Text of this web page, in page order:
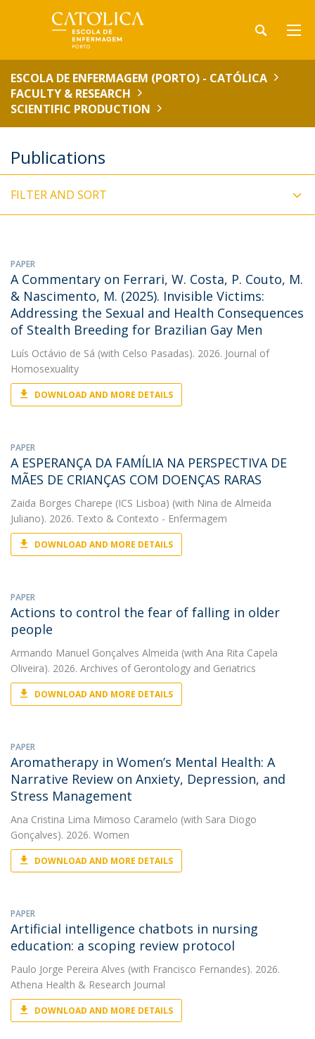
ESCOLA DE ENFERMAGEM (PORTO) - CATÓLICA
FACULTY & RESEARCH
SCIENTIFIC PRODUCTION
Publications
FILTER AND SORT
PAPER
A Commentary on Ferrari, W. Costa, P. Couto, M.
& Nascimento, M. (2025). Invisible Victims:
Addressing the Sexual and Health Consequences
of Stealth Breeding for Brazilian Gay Men
Luís Octávio de Sá (with Celso Pasadas). 2026. Journal of
Homosexuality
DOWNLOAD AND MORE DETAILS
PAPER
A ESPERANÇA DA FAMÍLIA NA PERSPECTIVA DE
MÃES DE CRIANÇAS COM DOENÇAS RARAS
Zaida Borges Charepe (ICS Lisboa) (with Nina de Almeida
Juliano). 2026. Texto & Contexto - Enfermagem
DOWNLOAD AND MORE DETAILS
PAPER
Actions to control the fear of falling in older
people
Armando Manuel Gonçalves Almeida (with Ana Rita Capela
Oliveira). 2026. Archives of Gerontology and Geriatrics
DOWNLOAD AND MORE DETAILS
PAPER
Aromatherapy in Women’s Mental Health: A
Narrative Review on Anxiety, Depression, and
Stress Management
Ana Cristina Lima Mimoso Caramelo (with Sara Diogo
Gonçalves). 2026. Women
DOWNLOAD AND MORE DETAILS
PAPER
Artificial intelligence chatbots in nursing
education: a scoping review protocol
Paulo Jorge Pereira Alves (with Francisco Fernandes). 2026.
Athena Health & Research Journal
DOWNLOAD AND MORE DETAILS